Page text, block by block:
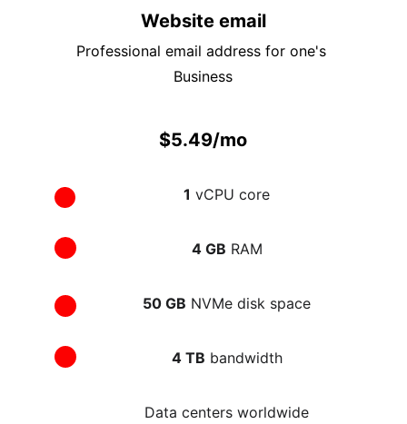
Website email
Professional email address for one's
Business
$5.49/mo
1 vCPU core
4 GB RAM
50 GB NVMe disk space
4 TB bandwidth
Data centers worldwide